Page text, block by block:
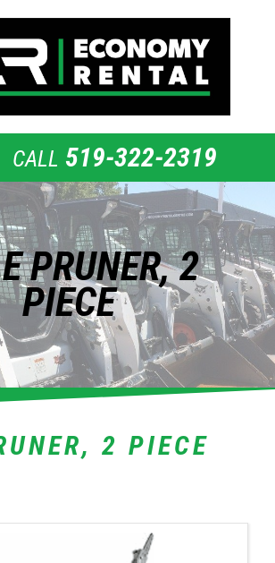
CALL 519-322-2319
PRUNER, 2
PIECE
2 PIECE